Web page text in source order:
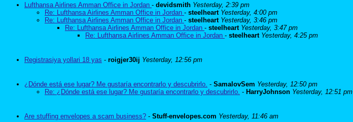
Lufthansa Airlines Amman Office in Jordan - devidsmith Yesterday, 2:39 pm
Re: Lufthansa Airlines Amman Office in Jordan - steelheart Yesterday, 4:00 pm
Re: Lufthansa Airlines Amman Office in Jordan - steelheart Yesterday, 3:46 pm
Re: Lufthansa Airlines Amman Office in Jordan - steelheart Yesterday, 3:47 pm
Re: Lufthansa Airlines Amman Office in Jordan - steelheart Yesterday, 4:25 pm
Registrasiya yollari 18 yas - roigjer30ij Yesterday, 12:56 pm
¿Dónde está ese lugar? Me gustaría encontrarlo y descubrirlo. - SamalovSem Yesterday, 12:50 pm
Re: ¿Dónde está ese lugar? Me gustaría encontrarlo y descubrirlo. - HarryJohnson Yesterday, 12:51 pm
Are stuffing envelopes a scam business? - Stuff-envelopes.com Yesterday, 11:46 am